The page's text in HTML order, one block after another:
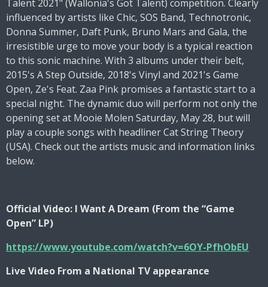
Talent 2021" (Wallonia's Got Talent) competition. Clearly
influenced by artists like Chic, SOS Band, Technotronic,
Donna Summer, Daft Punk, Bruno Mars and Gala, the
irresistible urge to move your body is a typical reaction
to this sonic machine. With 3 albums under their belt,
2015's A Step Outside, 2018's Vinyl and 2021's Game
Open, Ze's Feat. Zaa Pink promises a fantastic start to a
special night. The dynamic duo will perform not only the
opening set at Mooie Molen Saturday, May 28, but will
play a couple songs with headliner Cat String Theory
(USA). Check out the artists music and information links
below.
Official Video: I Want A Dream (From the “Game
Open” LP)
https://www.youtube.com/watch?v=6OY-PfhObEU
Live Video From a National TV appearance